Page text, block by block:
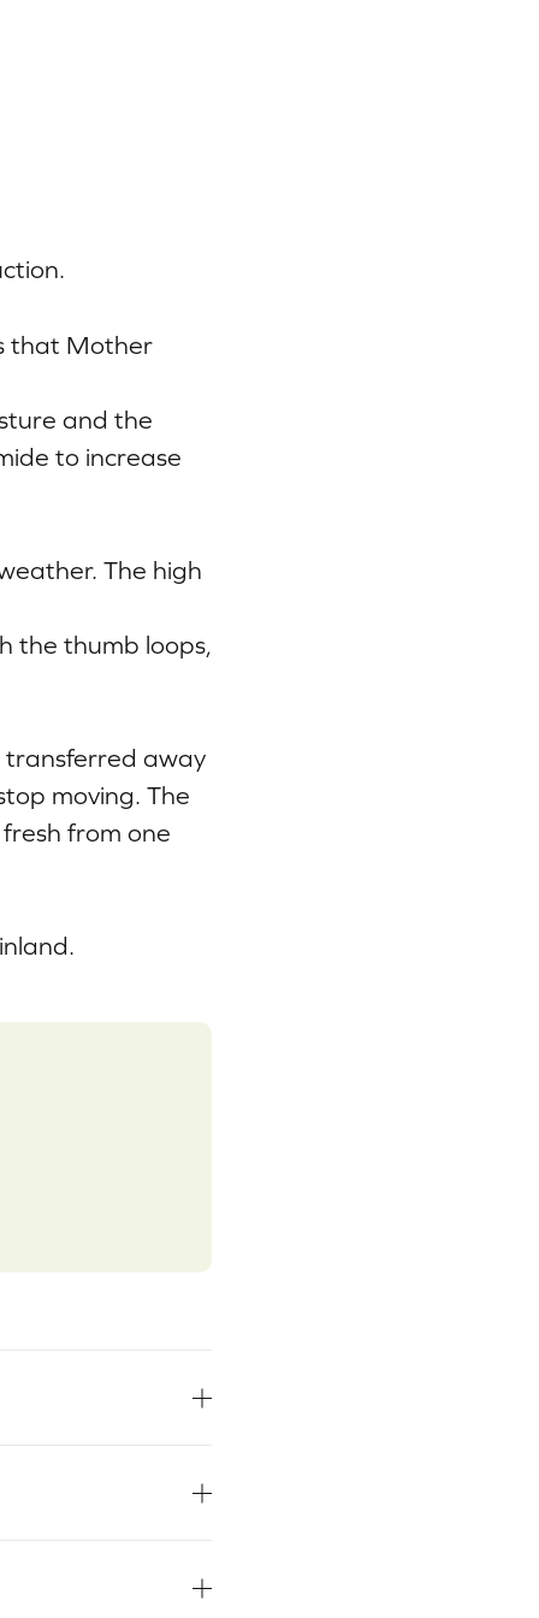
that Mother
and the
to increase
The high
the thumb loops,
transferred away
moving. The
from one